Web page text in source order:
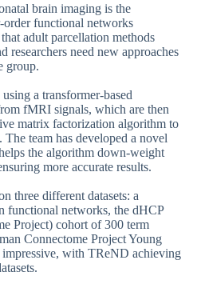
brain imaging is the
functional networks
adult parcellation methods
researchers need new approaches
group.
a transformer-based
fMRI signals, which are then
matrix factorization algorithm to
team has developed a novel
the algorithm down-weight
more accurate results.
three different datasets: a
functional networks, the dHCP
Project) cohort of 300 term
Connectome Project Young
with TReND achieving